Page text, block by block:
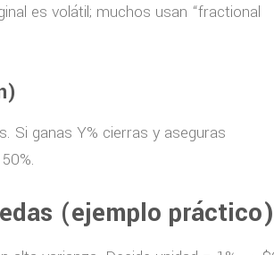
es volátil; muchos usan “fractional
Si ganas Y% cierras y aseguras
(ejemplo práctico)